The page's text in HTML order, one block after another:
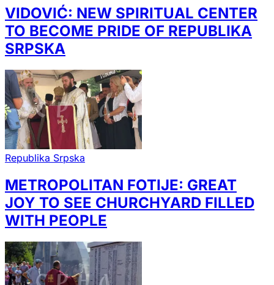
VIDOVIĆ: NEW SPIRITUAL CENTER
TO BECOME PRIDE OF REPUBLIKA
SRPSKA
Republika Srpska
METROPOLITAN FOTIJE: GREAT
JOY TO SEE CHURCHYARD FILLED
WITH PEOPLE